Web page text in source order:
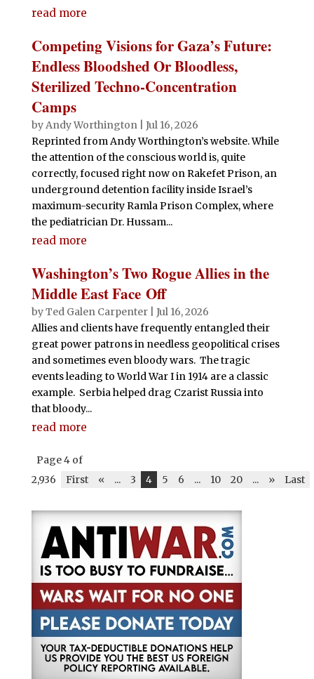
read more
Competing Visions for Gaza’s Future:
Endless Bloodshed Or Bloodless,
Sterilized Techno-Concentration
Camps
byAndy Worthington| Jul 16, 2026
Reprinted from Andy Worthington’s website. While
the attention of the conscious world is, quite
correctly, focused right now on Rakefet Prison, an
underground detention facility inside Israel’s
maximum-security Ramla Prison Complex, where
the pediatrician Dr. Hussam...
read more
Washington’s Two Rogue Allies in the
Middle East Face Off
byTed Galen Carpenter| Jul 16, 2026
Allies and clients have frequently entangled their
great power patrons in needless geopolitical crises
and sometimes even bloody wars. The tragic
events leading to World War I in 1914 are a classic
example. Serbia helped drag Czarist Russia into
that bloody...
read more
Page 4 of
2,936
First « ... 3 4 5 6 ... 10 20 ... » Last